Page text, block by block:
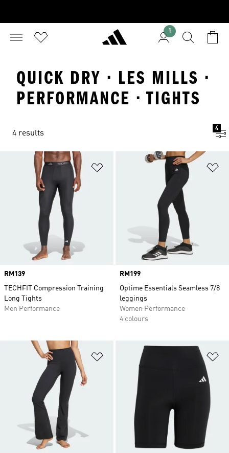
1
QUICK DRY · LES MILLS ·
PERFORMANCE · TIGHTS
4 results
4
Add to Wishlist
Price
RM139
TECHFIT Compression Training
Long Tights
Men Performance
Price
RM199
Optime Essentials Seamless 7/8
leggings
Women Performance
4 colours
Add to Wishlist